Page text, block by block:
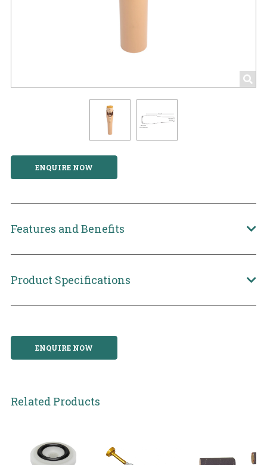
ENQUIRE NOW
Features and Benefits
Product Specifications
ENQUIRE NOW
Related Products